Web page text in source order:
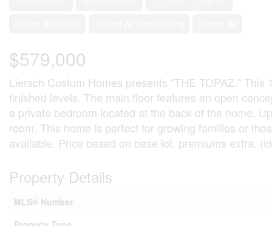
$579,000
Liersch Custom Homes presents "THE TOPAZ."
finished levels. The main floor features an open
a private bedroom located at the back of the home.
room. This home is perfect for growing families or
available. Price based on base lot, premiums extra.
Property Details
MLS® Number